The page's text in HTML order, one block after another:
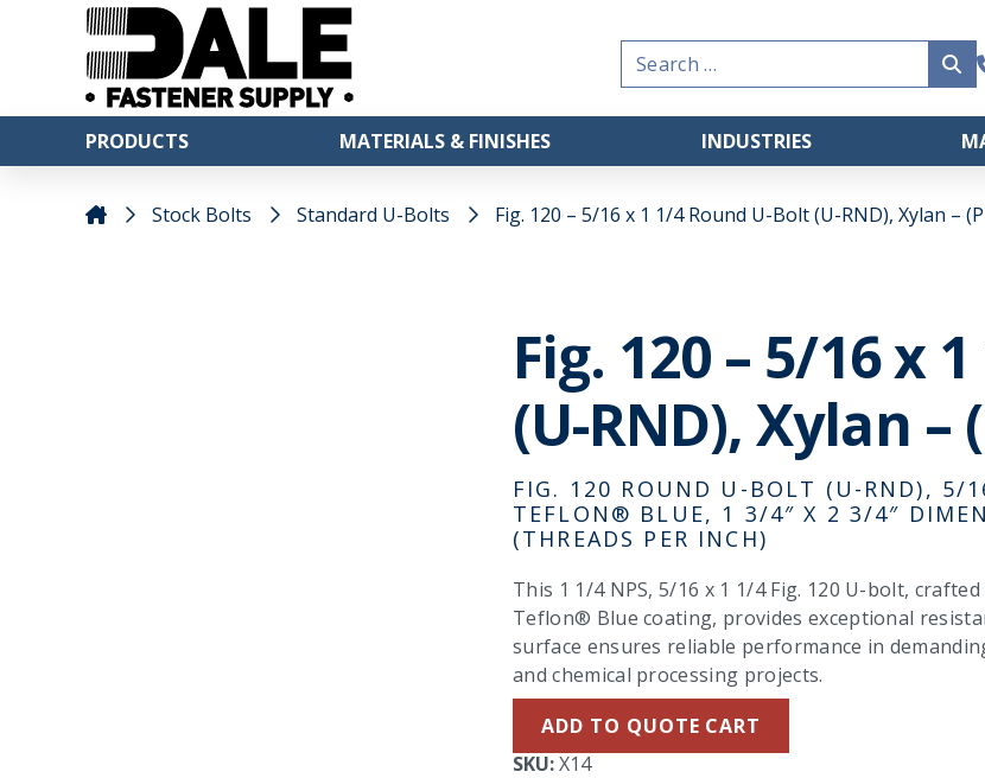
Search
for:
PRODUCTS MATERIALS & FINISHES INDUSTRIES
Stock Bolts Standard U-Bolts Fig. 120 – 5/16 x 1 1/4 Round U-Bolt (U-RND), Xylan –
Fig. 120 – 5/16 x
(U-RND), Xylan –
FIG. 120 ROUND U-BOLT (U-RND), 5/
TEFLON® BLUE, 1 3/4″ X 2 3/4″
(THREADS PER INCH)
This 1 1/4 NPS, 5/16 x 1 1/4 Fig. 120 U-bolt,
Teflon® Blue coating, provides exceptional
surface ensures reliable performance in
and chemical processing projects.
ADD TO QUOTE CART
SKU:X14